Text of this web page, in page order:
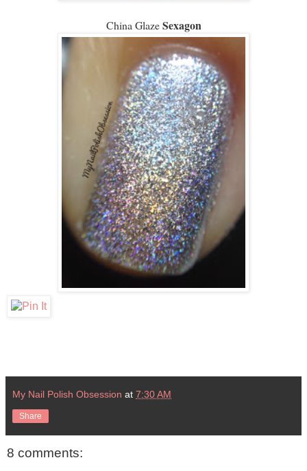
China GlazeSexagon
My Nail Polish Obsession at 7:30 AM
Share
8 comments: